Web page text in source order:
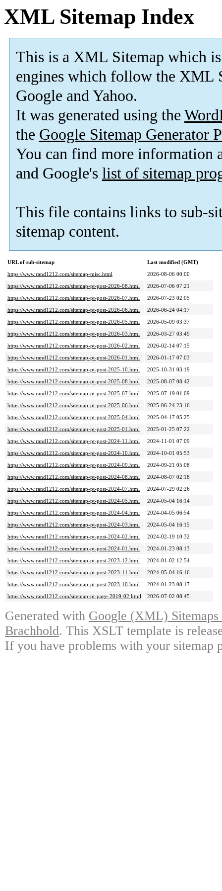
XML Sitemap Index
This is a XML Sitemap which is
engines which follow the XML
Google and Yahoo.
It was generated using the
the Google Sitemap Generator
You can find more information
and Google's list of sitemap
This file contains links to sub-
sitemap content.
URL of sub-sitemap
Last modified (GMT)
https://www.rand1212.com/sitemap-misc.html
2026-08-06 00:00
https://www.rand1212.com/sitemap-pt-post-2026-08.html
2026-07-06 07:21
https://www.rand1212.com/sitemap-pt-post-2026-07.html
2026-07-23 02:05
https://www.rand1212.com/sitemap-pt-post-2026-06.html
2026-06-24 04:17
https://www.rand1212.com/sitemap-pt-post-2026-05.html
2026-05-09 03:37
https://www.rand1212.com/sitemap-pt-post-2026-03.html
2026-03-27 03:49
https://www.rand1212.com/sitemap-pt-post-2026-02.html
2026-02-14 07:15
https://www.rand1212.com/sitemap-pt-post-2026-01.html
2026-01-17 07:03
https://www.rand1212.com/sitemap-pt-post-2025-10.html
2025-10-31 03:19
https://www.rand1212.com/sitemap-pt-post-2025-08.html
2025-08-07 08:42
https://www.rand1212.com/sitemap-pt-post-2025-07.html
2025-07-19 01:09
https://www.rand1212.com/sitemap-pt-post-2025-06.html
2025-06-24 23:16
https://www.rand1212.com/sitemap-pt-post-2025-04.html
2025-04-17 05:25
https://www.rand1212.com/sitemap-pt-post-2025-01.html
2025-01-25 07:22
https://www.rand1212.com/sitemap-pt-post-2024-11.html
2024-11-01 07:09
https://www.rand1212.com/sitemap-pt-post-2024-10.html
2024-10-01 05:53
https://www.rand1212.com/sitemap-pt-post-2024-09.html
2024-09-21 05:08
https://www.rand1212.com/sitemap-pt-post-2024-08.html
2024-08-07 02:18
https://www.rand1212.com/sitemap-pt-post-2024-07.html
2024-07-29 02:26
https://www.rand1212.com/sitemap-pt-post-2024-05.html
2024-05-04 16:14
https://www.rand1212.com/sitemap-pt-post-2024-04.html
2024-04-05 06:54
https://www.rand1212.com/sitemap-pt-post-2024-03.html
2024-05-04 16:15
https://www.rand1212.com/sitemap-pt-post-2024-02.html
2024-02-19 10:32
https://www.rand1212.com/sitemap-pt-post-2024-01.html
2024-01-23 08:13
https://www.rand1212.com/sitemap-pt-post-2023-12.html
2024-01-02 12:54
https://www.rand1212.com/sitemap-pt-post-2023-11.html
2024-05-04 16:16
https://www.rand1212.com/sitemap-pt-post-2023-10.html
2024-01-23 08:17
https://www.rand1212.com/sitemap-pt-page-2019-02.html
2026-07-02 08:45
Generated with Google (XML)
Brachhold. This XSLT template is
If you have problems with your sitemap